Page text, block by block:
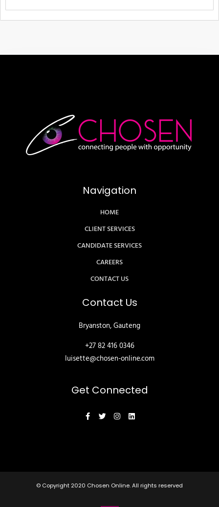
Navigation
HOME
CLIENT SERVICES
CANDIDATE SERVICES
CAREERS
CONTACT US
Contact Us
Bryanston, Gauteng
+27 82 416 0346
luisette@chosen-online.com
Get Connected
© Copyright 2020 Chosen Online. All rights reserved